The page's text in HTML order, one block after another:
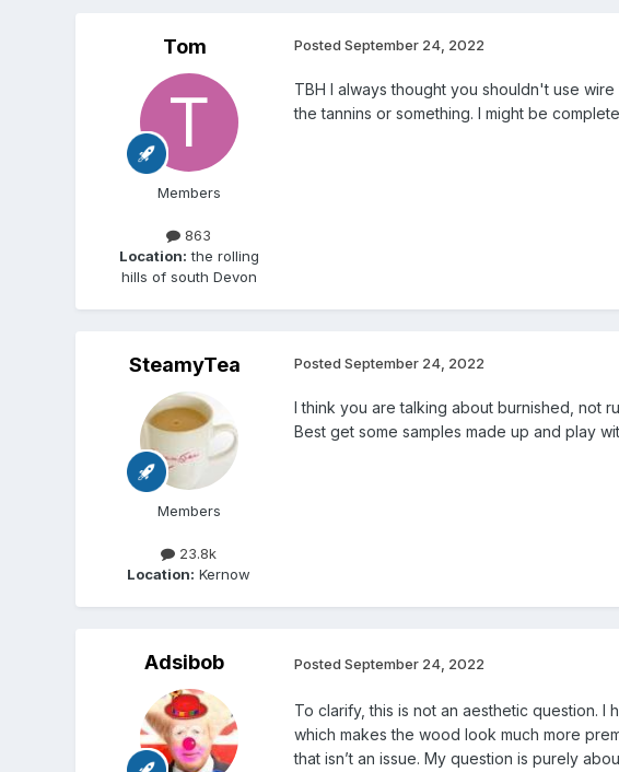
Tom
Members
863
Location: the rolling
hills of south Devon
Posted September 24, 2022
TBH I always thought you shouldn't use
the tannins or something. I might be
SteamyTea
Members
23.8k
Location: Kernow
Posted September 24, 2022
I think you are talking about burnished, not
Best get some samples made up and play
Adsibob Posted September 24, 2022
To clarify, this is not an aesthetic question.
which makes the wood look much more
that isn’t an issue. My question is purely